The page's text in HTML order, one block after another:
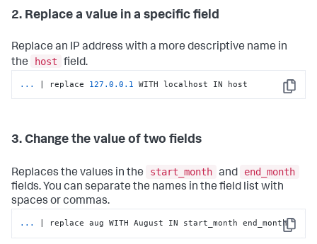
2. Replace a value in a specific field
Replace an IP address with a more descriptive name in
the
host field.
Copy
... | replace 127.0 .0 .1 WITH localhost IN host
3. Change the value of two fields
Replaces the values in the start_month and
end_month
fields. You can separate the names in the field list with
spaces or commas.
Copy
... | replace aug WITH August IN start_month end_month